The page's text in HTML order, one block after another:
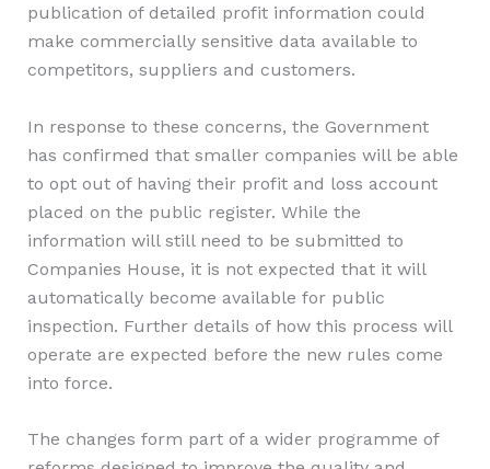
publication of detailed profit information could
make commercially sensitive data available to
competitors, suppliers and customers.
In response to these concerns, the Government
has confirmed that smaller companies will be able
to opt out of having their profit and loss account
placed on the public register. While the
information will still need to be submitted to
Companies House, it is not expected that it will
automatically become available for public
inspection. Further details of how this process will
operate are expected before the new rules come
into force.
The changes form part of a wider programme of